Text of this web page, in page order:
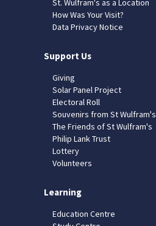
St. Wulfram's as a Location
How Was Your Visit?
Data Privacy Notice
Support Us
Giving
Solar Panel Project
Electoral Roll
Souvenirs from St Wulfram's
The Friends of St Wulfram's
Philip Lank Trust
Lottery
Volunteers
Learning
Education Centre